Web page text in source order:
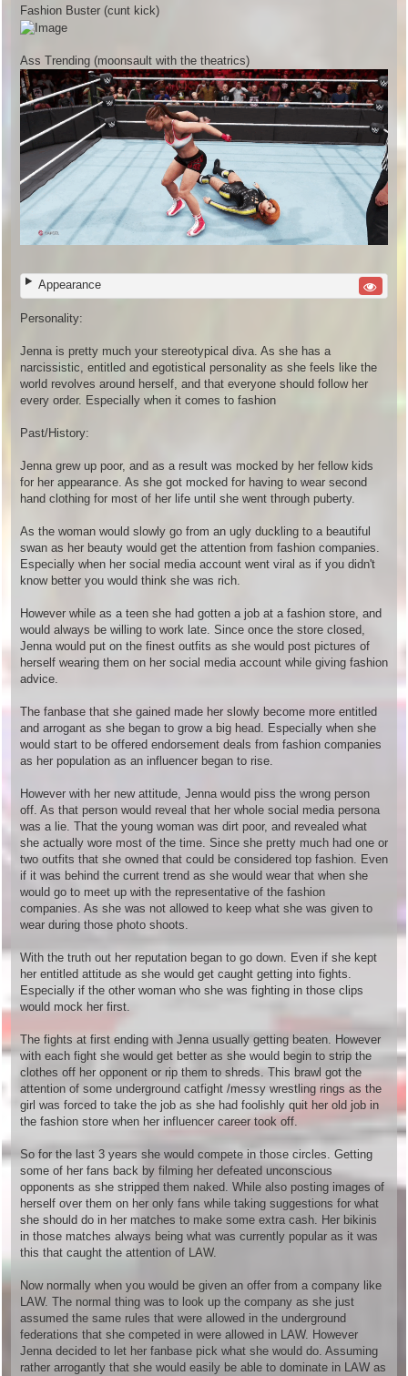
Fashion Buster (cunt kick)
Ass Trending (moonsault with the theatrics)
Appearance
Personality:
Jenna is pretty much your stereotypical diva. As she has a
narcissistic, entitled and egotistical personality as she feels like the
world revolves around herself, and that everyone should follow her
every order. Especially when it comes to fashion
Past/History:
Jenna grew up poor, and as a result was mocked by her fellow kids
for her appearance. As she got mocked for having to wear second
hand clothing for most of her life until she went through puberty.
As the woman would slowly go from an ugly duckling to a beautiful
swan as her beauty would get the attention from fashion companies.
Especially when her social media account went viral as if you didn't
know better you would think she was rich.
However while as a teen she had gotten a job at a fashion store, and
would always be willing to work late. Since once the store closed,
Jenna would put on the finest outfits as she would post pictures of
herself wearing them on her social media account while giving fashion
advice.
The fanbase that she gained made her slowly become more entitled
and arrogant as she began to grow a big head. Especially when she
would start to be offered endorsement deals from fashion companies
as her population as an influencer began to rise.
However with her new attitude, Jenna would piss the wrong person
off. As that person would reveal that her whole social media persona
was a lie. That the young woman was dirt poor, and revealed what
she actually wore most of the time. Since she pretty much had one or
two outfits that she owned that could be considered top fashion. Even
if it was behind the current trend as she would wear that when she
would go to meet up with the representative of the fashion
companies. As she was not allowed to keep what she was given to
wear during those photo shoots.
With the truth out her reputation began to go down. Even if she kept
her entitled attitude as she would get caught getting into fights.
Especially if the other woman who she was fighting in those clips
would mock her first.
The fights at first ending with Jenna usually getting beaten. However
with each fight she would get better as she would begin to strip the
clothes off her opponent or rip them to shreds. This brawl got the
attention of some underground catfight /messy wrestling rings as the
girl was forced to take the job as she had foolishly quit her old job in
the fashion store when her influencer career took off.
So for the last 3 years she would compete in those circles. Getting
some of her fans back by filming her defeated unconscious
opponents as she stripped them naked. While also posting images of
herself over them on her only fans while taking suggestions for what
she should do in her matches to make some extra cash. Her bikinis
in those matches always being what was currently popular as it was
this that caught the attention of LAW.
Now normally when you would be given an offer from a company like
LAW. The normal thing was to look up the company as she just
assumed the same rules that were allowed in the underground
federations that she competed in were allowed in LAW. However
Jenna decided to let her fanbase pick what she would do. Assuming
rather arrogantly that she would easily be able to dominate in LAW as